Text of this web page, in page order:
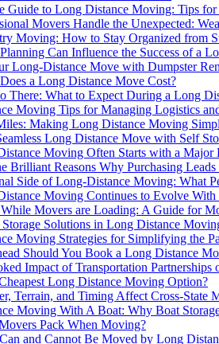
Guide to Long Distance Moving: Tips for
Movers Handle the Unexpected:
Moving: How to Stay Organized from
Can Influence the Success of a
Long-Distance Move with Dumpster
a Long Distance Move Cost?
There: What to Expect During a Long
Moving Tips for Managing Logistics
Making Long Distance Moving
Long Distance Move with Self
Moving Often Starts with a Major
Brilliant Reasons Why Purchasing
Side of Long-Distance Moving: What
Moving Continues to Evolve
Movers are Loading: A Guide for
Solutions in Long Distance
Moving Strategies for Simplifying the
Should You Book a Long Distance
Impact of Transportation Partnerships
Long Distance Moving Option?
Terrain, and Timing Affect Cross-State
Moving With A Boat: Why Boat
Pack When Moving?
and Cannot Be Moved by Long